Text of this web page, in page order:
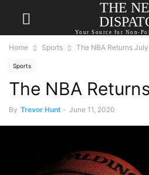
THE
Your Source for Non-
Home Sports The NBA Returns
Sports
The NBA
By Trevor Hunt - June 11, 2020